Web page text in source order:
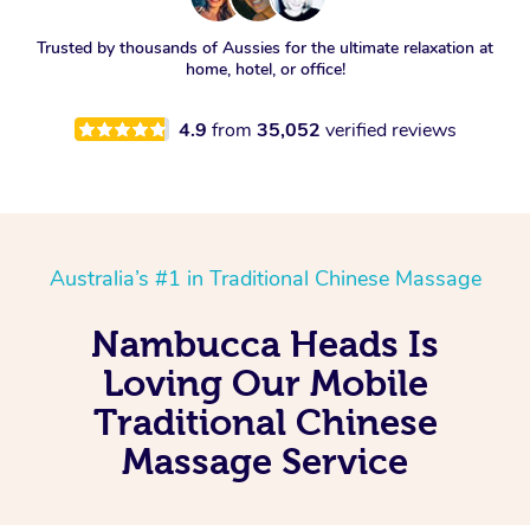
Trusted by thousands of Aussies for the ultimate relaxation at
home, hotel, or office!
4.9 from 35,052 verified reviews
Australia’s #1 in Traditional Chinese Massage
Nambucca Heads Is
Loving Our Mobile
Traditional Chinese
Massage Service